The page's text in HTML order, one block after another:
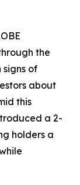
the
signs of
about
this
a 2-
holders a